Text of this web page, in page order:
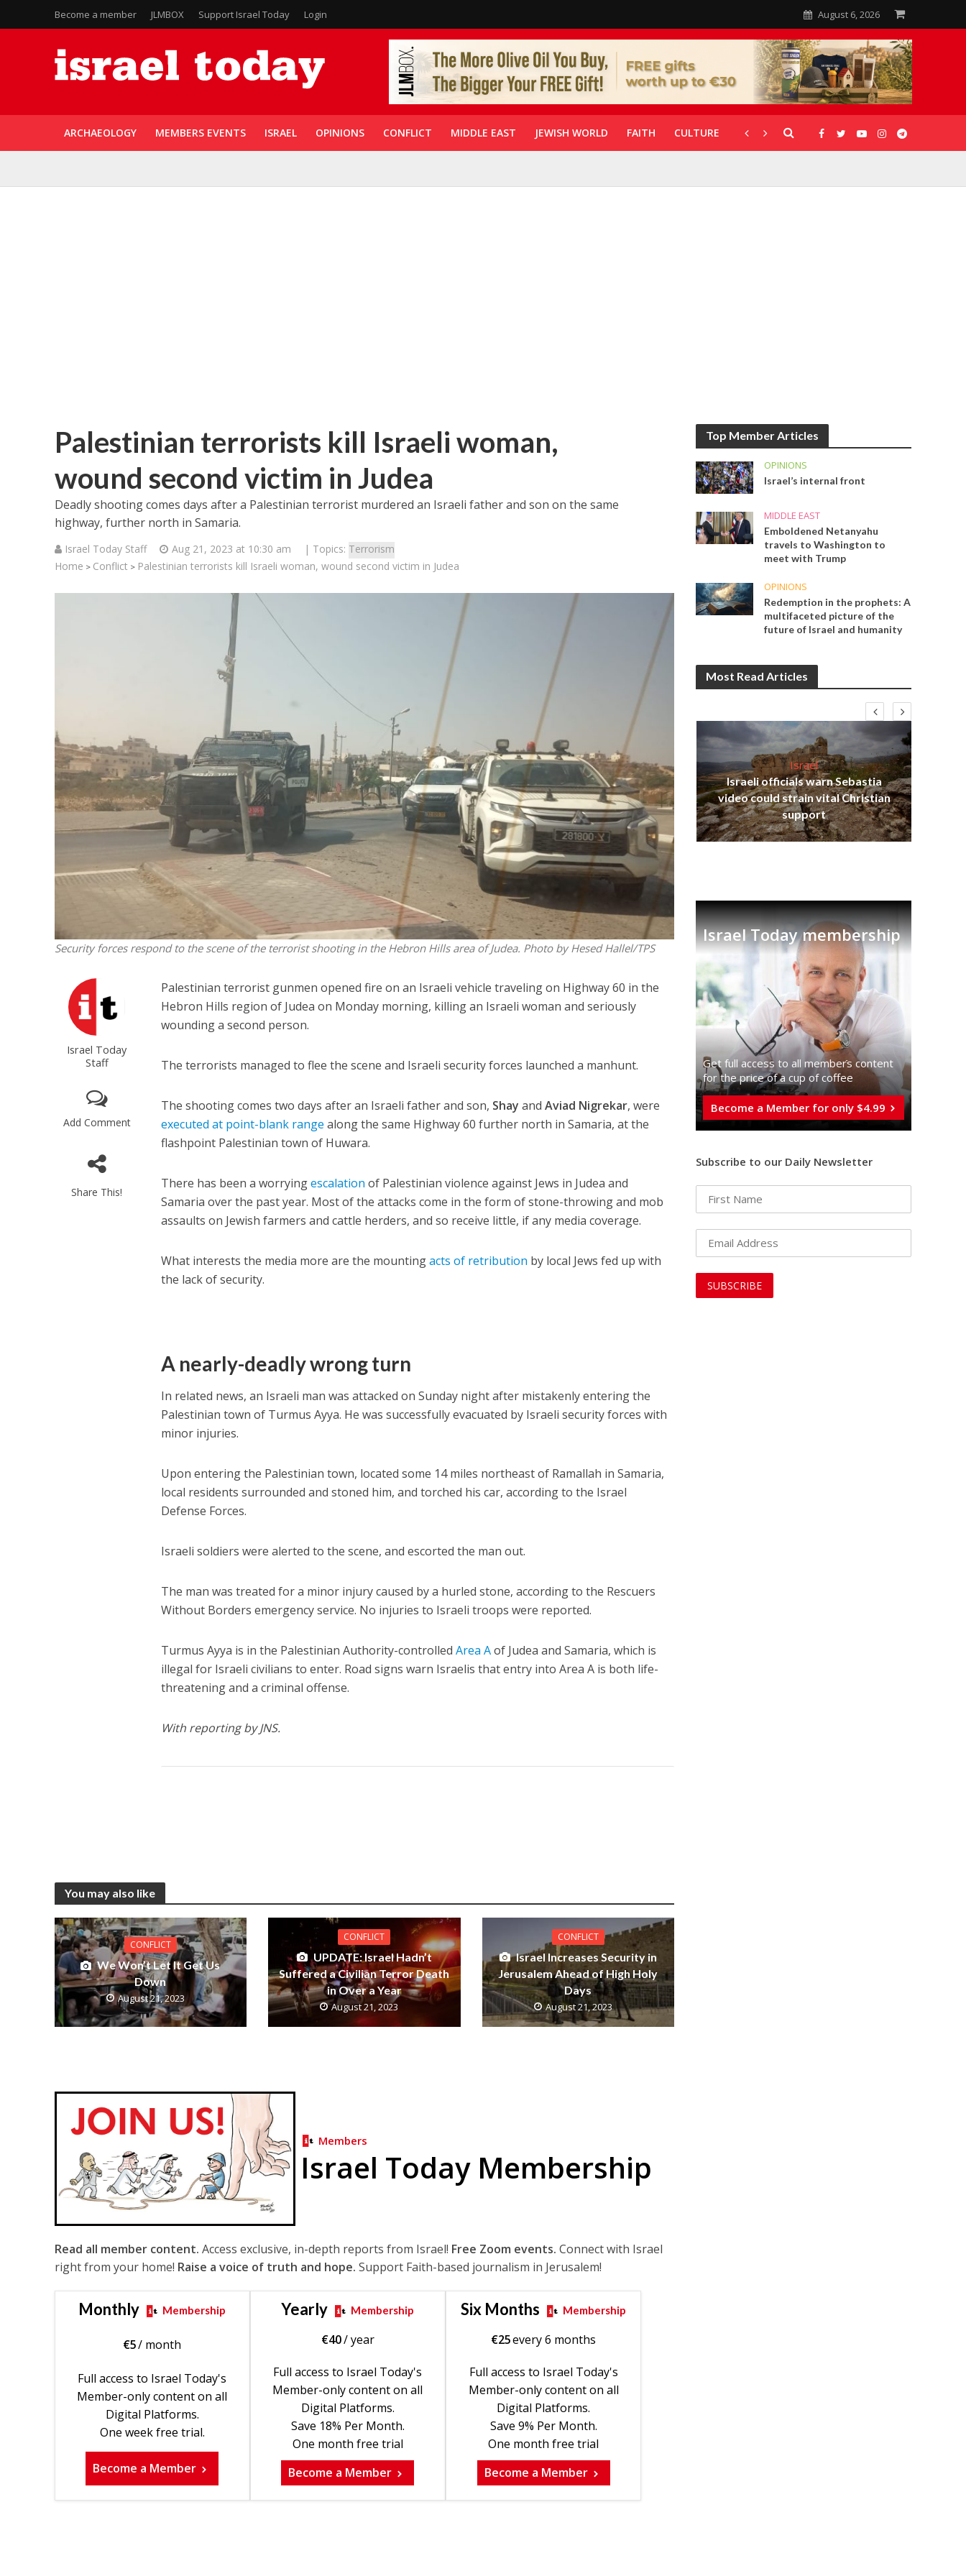
Become a member JLMBOX Support Israel Today Login August 6, 2026
ARCHAEOLOGY MEMBERS EVENTS ISRAEL OPINIONS CONFLICT MIDDLE EAST JEWISH WORLD FAITH CULTURE CORONAVIRUS GALLERIES
Palestinian terrorists kill Israeli woman,
wound second victim in Judea
Deadly shooting comes days after a Palestinian terrorist murdered an Israeli father and son on the same
highway, further north in Samaria.
Israel Today Staff Aug 21, 2023 at 10:30 am | Topics: Terrorism
Home > Conflict > Palestinian terrorists kill Israeli woman, wound second victim in Judea
Security forces respond to the scene of the terrorist shooting in the Hebron Hills area of Judea. Photo by Hesed Hallel/TPS
Israel Today
Staff
Add Comment
Share This!
Palestinian terrorist gunmen opened fire on an Israeli vehicle traveling on Highway 60 in the
Hebron Hills region of Judea on Monday morning, killing an Israeli woman and seriously
wounding a second person.
The terrorists managed to flee the scene and Israeli security forces launched a manhunt.
The shooting comes two days after an Israeli father and son, Shay andAviad Nigrekar, were
executed at point-blank range along the same Highway 60 further north in Samaria, at the
flashpoint Palestinian town of Huwara.
There has been a worryingescalation of Palestinian violence against Jews in Judea and
Samaria over the past year. Most of the attacks come in the form of stone-throwing and mob
assaults on Jewish farmers and cattle herders, and so receive little, if any media coverage.
What interests the media more are the mountingacts of retribution by local Jews fed up with
the lack of security.
A nearly-deadly wrong turn
In related news, an Israeli man was attacked on Sunday night after mistakenly entering the
Palestinian town of Turmus Ayya. He was successfully evacuated by Israeli security forces with
minor injuries.
Upon entering the Palestinian town, located some 14 miles northeast of Ramallah in Samaria,
local residents surrounded and stoned him, and torched his car, according to the Israel
Defense Forces.
Israeli soldiers were alerted to the scene, and escorted the man out.
The man was treated for a minor injury caused by a hurled stone, according to the Rescuers
Without Borders emergency service. No injuries to Israeli troops were reported.
Turmus Ayya is in the Palestinian Authority-controlledArea Aof Judea and Samaria, which is
illegal for Israeli civilians to enter. Road signs warn Israelis that entry into Area A is both life-
threatening and a criminal offense.
With reporting by JNS.
You may also like
CONFLICT
We Won’t Let It Get Us
Down
August 21, 2023
CONFLICT
UPDATE: Israel Hadn’t
Suffered a Civilian Terror Death
in Over a Year
August 21, 2023
CONFLICT
Israel Increases Security in
Jerusalem Ahead of High Holy
Days
August 21, 2023
Members
Israel Today Membership
Read all member content. Access exclusive, in-depth reports from Israel! Free Zoom events. Connect with Israel
right from your home! Raise a voice of truth and hope. Support Faith-based journalism in Jerusalem!
Monthly Membership
€5/ month
Full access to Israel Today's
Member-only content on all
Digital Platforms.
One week free trial.
Become a Member
Yearly Membership
€40/ year
Full access to Israel Today's
Member-only content on all
Digital Platforms.
Save 18% Per Month.
One month free trial
Become a Member
Six Months Membership
€25every 6 months
Full access to Israel Today's
Member-only content on all
Digital Platforms.
Save 9% Per Month.
One month free trial
Become a Member
Top Member Articles
OPINIONS
Israel’s internal front
MIDDLE EAST
Emboldened Netanyahu
travels to Washington to
meet with Trump
OPINIONS
Redemption in the prophets: A
multifaceted picture of the
future of Israel and humanity
Most Read Articles
Middle East
Qatar is the enemy, insists
Bennett ahead of Israeli election
Middle East
World Jewish leader meets
Iranian Crown Prince Reza Pahlavi
Israel
Israeli officials warn Sebastia
video could strain vital Christian
support
Israel Today membership
Get full access to all memberֿs content
for the price of a cup of coffee
Become a Member for only $4.99
Subscribe to our Daily Newsletter